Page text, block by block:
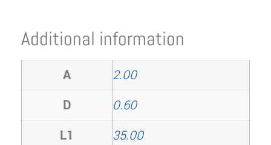
Additional information
A
2.00
D
0.60
L1
35.00